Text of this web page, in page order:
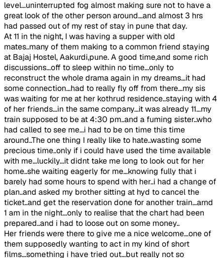
level...uninterrupted fog almost making sure not to have a
great look of the other person around...and almost 3 hrs
had passed out of my rest of stay in pune that day.
At 11 in the night, I was having a supper with old
mates..many of them making to a common friend staying
at Bajaj Hostel, Aakurdi,pune. A good time,and some rich
discussions...off to sleep within no time...only to
reconstruct the whole drama again in my dreams...it had
some connection...had to really fly off from there...my sis
was waiting for me at her kothrud residence..staying with 4
of her friends...in the same company...it was already 11...my
train supposed to be at 4:30 pm..and a fuming sister..who
had called to see me...i had to be on time this time
around..The one thing I really like to hate..wasting some
precious time..only if i could have used the time available
with me...luckily...it didnt take me long to look out for her
home..she waiting eagerly for me...knowing fully that i
barely had some hours to spend with her..i had a change of
plan..and asked my brother sitting at hyd to cancel the
ticket..and get the reservation done for another train...arnd
1 am in the night...only to realise that the chart had been
prepared..and i had to loose out on some money..
Her friends were there to give me a nice welcome...one of
them supposedly wanting to act in my kind of short
films...something i have tried out...but really not so